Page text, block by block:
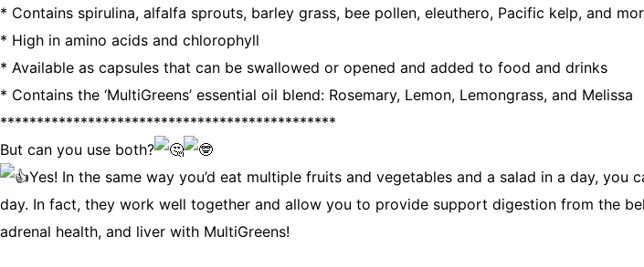
* Contains spirulina, alfalfa sprouts, barley grass, bee pollen, eleuthero, Pacific kelp, and
* High in amino acids and chlorophyll
* Available as capsules that can be swallowed or opened and added to food and drinks
* Contains the ‘MultiGreens’ essential oil blend: Rosemary, Lemon, Lemongrass, and Melissa
**********************************************
But can you use both?
Yes! In the same way you’d eat multiple fruits and vegetables and a salad in a day,
day. In fact, they work well together and allow you to provide support digestion from the
adrenal health, and liver with MultiGreens!